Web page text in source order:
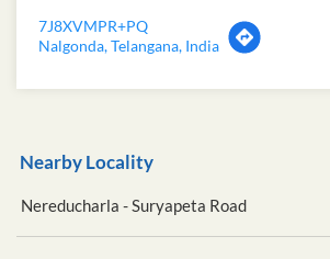
7J8XVMPR+PQ
Nalgonda, Telangana, India
Nearby Locality
Nereducharla - Suryapeta Road